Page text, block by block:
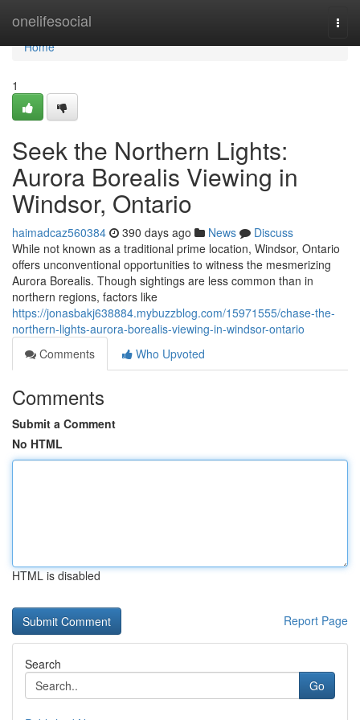
onelifesocial
Home
Home
1
Seek the Northern Lights:
Aurora Borealis Viewing in
Windsor, Ontario
haimadcaz560384 390 days ago News
Discuss
While not known as a traditional prime location, Windsor, Ontario
offers unconventional opportunities to witness the mesmerizing
Aurora Borealis. Though sightings are less common than in
northern regions, factors like
https://jonasbakj638884.mybuzzblog.com/15971555/chase-the-
northern-lights-aurora-borealis-viewing-in-windsor-ontario
Comments
Who Upvoted
Comments
Submit a Comment
No HTML
HTML is disabled
Report Page
Search
Go